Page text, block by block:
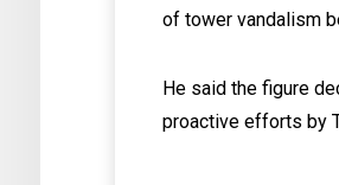
of tower vandalism
He said the figure
proactive efforts by